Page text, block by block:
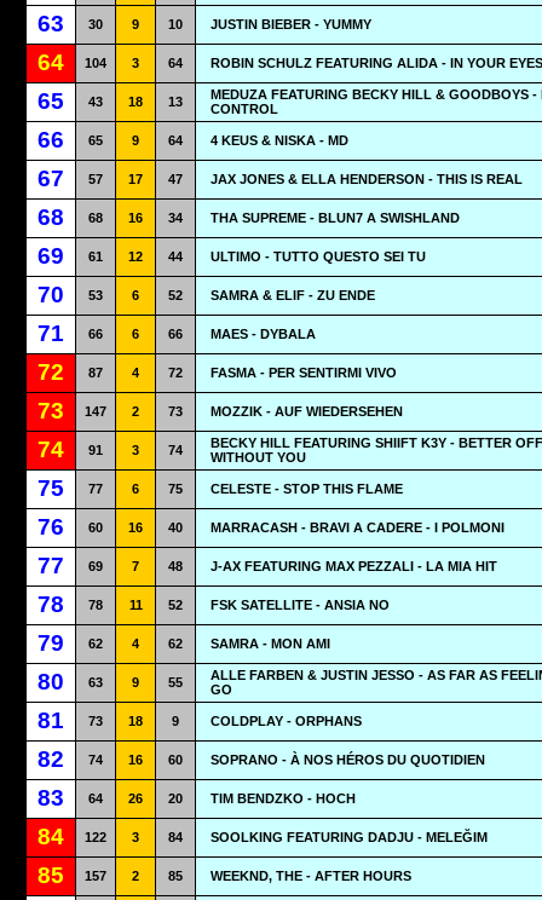
63 30 9 10 JUSTIN BIEBER - YUMMY
64 104 3 64 ROBIN SCHULZ FEATURING ALIDA - IN YOUR EYES
65 43 18 13
MEDUZA FEATURING BECKY HILL & GOODBOYS -
CONTROL
66 65 9 64 4 KEUS & NISKA - MD
67 57 17 47 JAX JONES & ELLA HENDERSON - THIS IS REAL
68 68 16 34 THA SUPREME - BLUN7 A SWISHLAND
69 61 12 44 ULTIMO - TUTTO QUESTO SEI TU
70 53 6 52 SAMRA & ELIF - ZU ENDE
71 66 6 66 MAES - DYBALA
72 87 4 72 FASMA - PER SENTIRMI VIVO
73 147 2 73 MOZZIK - AUF WIEDERSEHEN
74 91 3 74
BECKY HILL FEATURING SHIIFT K3Y - BETTER OFF
WITHOUT YOU
75 77 6 75 CELESTE - STOP THIS FLAME
76 60 16 40 MARRACASH - BRAVI A CADERE - I POLMONI
77 69 7 48 J-AX FEATURING MAX PEZZALI - LA MIA HIT
78 78 11 52 FSK SATELLITE - ANSIA NO
79 62 4 62 SAMRA - MON AMI
80 63 9 55
ALLE FARBEN & JUSTIN JESSO - AS FAR AS
GO
81 73 18 9 COLDPLAY - ORPHANS
82 74 16 60 SOPRANO - À NOS HÉROS DU QUOTIDIEN
83 64 26 20 TIM BENDZKO - HOCH
84 122 3 84 SOOLKING FEATURING DADJU - MELEĞIM
85 157 2 85 WEEKND, THE - AFTER HOURS